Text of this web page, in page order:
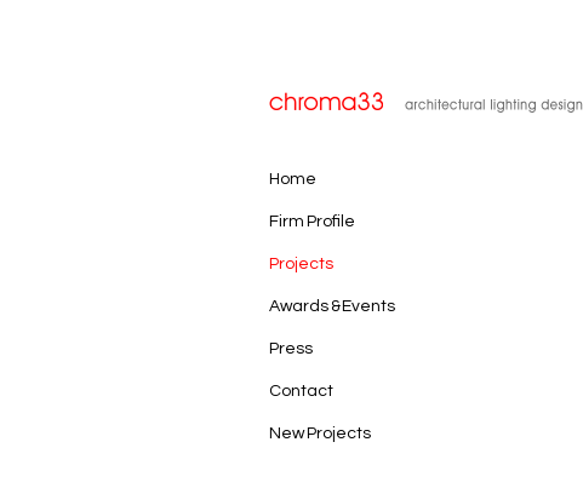
Home
Firm Profile
Projects
Awards & Events
Press
Contact
New Projects